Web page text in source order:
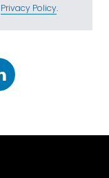
Privacy Policy.